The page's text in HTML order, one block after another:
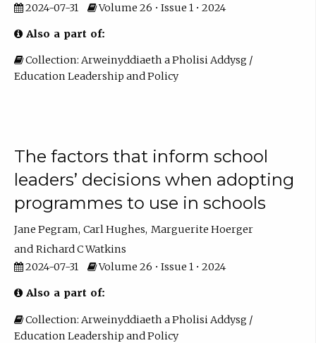
2024-07-31
Volume 26 • Issue 1 • 2024
Also a part of:
Collection: Arweinyddiaeth a Pholisi Addysg /
Education Leadership and Policy
The factors that inform school
leaders’ decisions when adopting
programmes to use in schools
Jane Pegram Carl Hughes Marguerite Hoerger
Richard C Watkins
2024-07-31
Volume 26 • Issue 1 • 2024
Also a part of:
Collection: Arweinyddiaeth a Pholisi Addysg /
Education Leadership and Policy